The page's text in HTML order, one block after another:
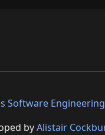
Software Engineering
byAlistair